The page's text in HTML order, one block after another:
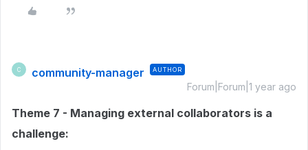
C community-manager AUTHOR
Forum|Forum|1 year ago
Theme 7 - Managing external collaborators is a
challenge: